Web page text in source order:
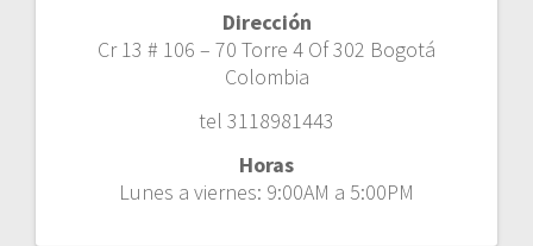
Dirección
Cr 13 # 106 – 70 Torre 4 Of 302 Bogotá
Colombia
tel 3118981443
Horas
Lunes a viernes: 9:00AM a 5:00PM